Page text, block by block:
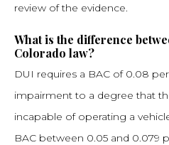
review of the evidence.
What is the difference
Colorado law?
DUI requires a BAC of 0.08
impairment to a degree that
incapable of operating a
BAC between 0.05 and 0.079